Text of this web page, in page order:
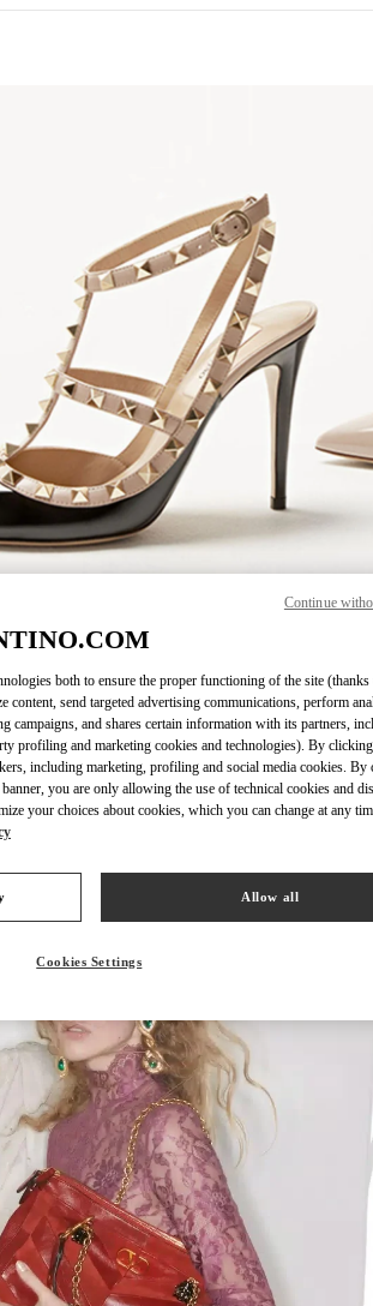
Link
Boutique - Kuwait City Bloomingdales 360 Mall
both to ensure the proper functioning of the site (thanks
content, send targeted advertising communications, perform
campaigns, and shares certain information with its partners,
profiling and marketing cookies and technologies). By
including marketing, profiling and social media cookies. By
you are only allowing the use of technical cookies and
your choices about cookies, which you can change at any
Allow all
Cookies Settings
Continue